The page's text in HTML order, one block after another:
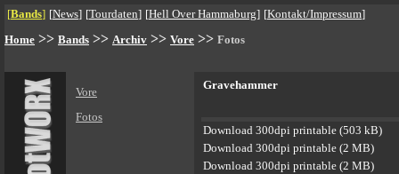
[Bands] [News] [Tourdaten] [Hell Over Hammaburg] [Kontakt/Impressum]
Home >> Bands >> Archiv >> Vore >> Fotos
Vore
Fotos
Gravehammer
Download 300dpi printable (503 kB)
Download 300dpi printable (2 MB)
Download 300dpi printable (2 MB)